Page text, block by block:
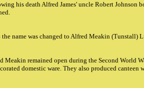
his death Alfred James' uncle Robert Johnson
the name was changed to Alfred Meakin (Tunstall)
Meakin remained open during the Second World
domestic ware. They also produced canteen